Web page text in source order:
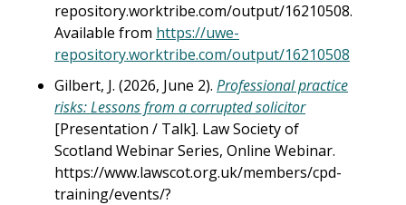
repository.worktribe.com/output/16210508.
Available from https://uwe-
repository.worktribe.com/output/16210508
Gilbert, J. (2026, June 2). Professional practice
risks: Lessons from a corrupted solicitor
[Presentation / Talk]. Law Society of
Scotland Webinar Series, Online Webinar.
https://www.lawscot.org.uk/members/cpd-
training/events/?